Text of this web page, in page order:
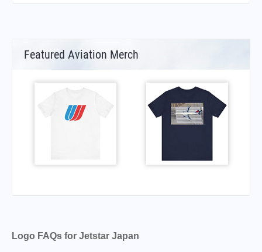
Featured Aviation Merch
Logo FAQs for Jetstar Japan